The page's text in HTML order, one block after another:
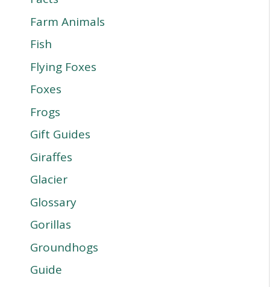
Farm Animals
Fish
Flying Foxes
Foxes
Frogs
Gift Guides
Giraffes
Glacier
Glossary
Gorillas
Groundhogs
Guide